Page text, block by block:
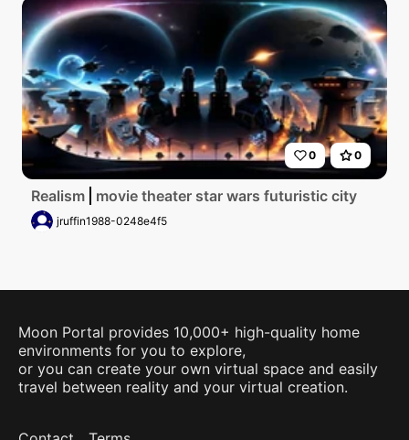
0 0
Realism movie theater star wars futuristic city
jruffin1988-0248e4f5
Moon Portal provides 10,000+ high-quality home
environments for you to explore,
or you can create your own virtual space and easily
travel between reality and your virtual creation.